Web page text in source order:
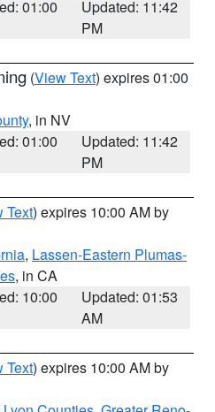
01:00
Updated: 11:42
PM
(View Text) expires 01:00
, in NV
01:00
Updated: 11:42
PM
Text) expires 10:00 AM by
, Lassen-Eastern Plumas-
, in CA
10:00
Updated: 01:53
AM
Text) expires 10:00 AM by